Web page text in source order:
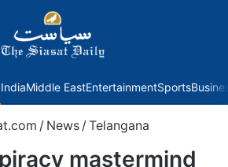
IndiaMiddle EastEntertainmentSports
/ News / Telangana
mastermind